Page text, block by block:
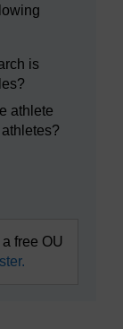
is
athlete
free OU